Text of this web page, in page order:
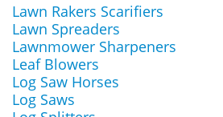
Lawn Rakers Scarifiers
Lawn Spreaders
Lawnmower Sharpeners
Leaf Blowers
Log Saw Horses
Log Saws